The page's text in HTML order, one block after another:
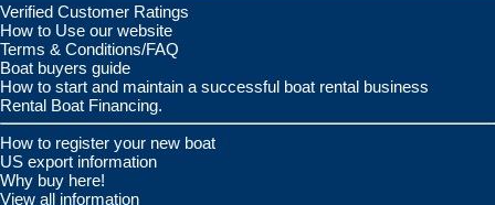
Verified Customer Ratings
How to Use our website
Terms & Conditions/FAQ
Boat buyers guide
How to start and maintain a successful boat rental business
Rental Boat Financing.
How to register your new boat
US export information
Why buy here!
View all information